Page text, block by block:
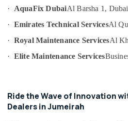
in
Jumeirah
Pump
Repair
Bur
Dubai
Advertising,
Promotions
Air
Conditioning
Arts,
Events &
·
AquaFix DubaiAl Barsha 1,
· Emirates Technical ServicesAl
· Royal Maintenance ServicesAl
· Elite Maintenance Services
Ride the Wave of Innovation
Dealers in Jumeirah